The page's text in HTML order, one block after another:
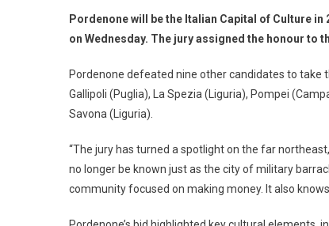
Pordenone will be the Italian Capital of Culture in
on Wednesday. The jury assigned the honour to
Pordenone defeated nine other candidates to take
Gallipoli (Puglia), La Spezia (Liguria), Pompei
Savona (Liguria).
“The jury has turned a spotlight on the far
no longer be known just as the city of military
community focused on making money. It also